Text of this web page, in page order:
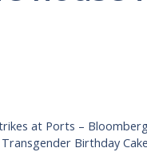
at Ports – Bloomberg
Birthday